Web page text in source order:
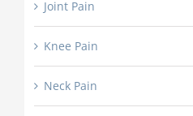
Joint Pain
Knee Pain
Neck Pain